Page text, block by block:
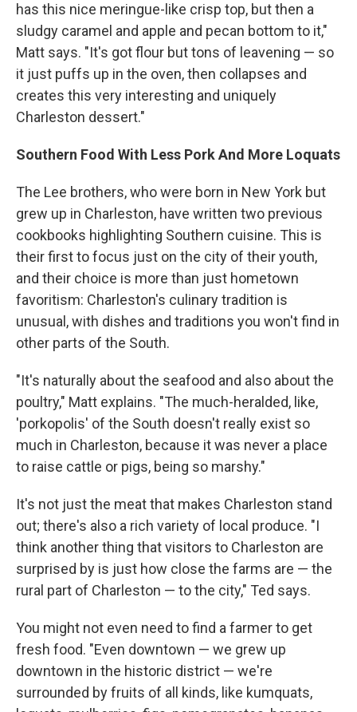
has this nice meringue-like crisp top, but then a
sludgy caramel and apple and pecan bottom to it,"
Matt says. "It's got flour but tons of leavening — so
it just puffs up in the oven, then collapses and
creates this very interesting and uniquely
Charleston dessert."
Southern Food With Less Pork And More Loquats
The Lee brothers, who were born in New York but
grew up in Charleston, have written two previous
cookbooks highlighting Southern cuisine. This is
their first to focus just on the city of their youth,
and their choice is more than just hometown
favoritism: Charleston's culinary tradition is
unusual, with dishes and traditions you won't find in
other parts of the South.
"It's naturally about the seafood and also about the
poultry," Matt explains. "The much-heralded, like,
'porkopolis' of the South doesn't really exist so
much in Charleston, because it was never a place
to raise cattle or pigs, being so marshy."
It's not just the meat that makes Charleston stand
out; there's also a rich variety of local produce. "I
think another thing that visitors to Charleston are
surprised by is just how close the farms are — the
rural part of Charleston — to the city," Ted says.
You might not even need to find a farmer to get
fresh food. "Even downtown — we grew up
downtown in the historic district — we're
surrounded by fruits of all kinds, like kumquats,